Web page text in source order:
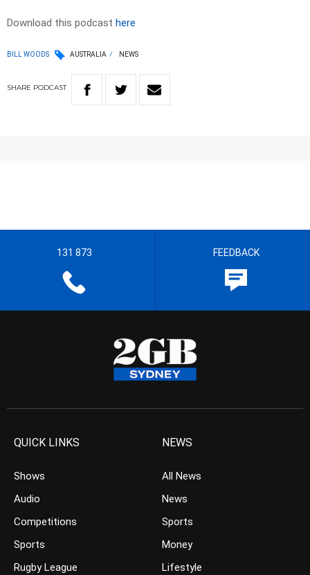
Download this podcast here
BILL WOODS AUSTRALIA NEWS
SHARE PODCAST
131 873 FEEDBACK
QUICK LINKS
Shows
Audio
Competitions
Sports
Rugby League
NEWS
All News
News
Sports
Money
Lifestyle